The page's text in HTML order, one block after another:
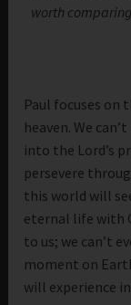
worth
Paul focuses on
heaven. We
into the Lord’s
persevere
this world will
eternal life with
to us; we can’t
moment on
will experience